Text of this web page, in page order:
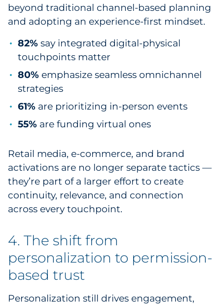
beyond traditional channel-based planning
and adopting an experience-first mindset.
82% say integrated digital-physical
touchpoints matter
80% emphasize seamless omnichannel
strategies
61% are prioritizing in-person events
55% are funding virtual ones
Retail media, e-commerce, and brand
activations are no longer separate tactics —
they’re part of a larger effort to create
continuity, relevance, and connection
across every touchpoint.
4. The shift from
personalization to permission-
based trust
Personalization still drives engagement,